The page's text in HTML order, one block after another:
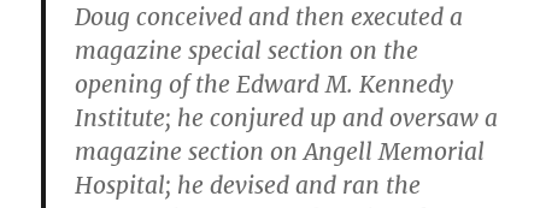
Doug conceived and then executed a
magazine special section on the
opening of the Edward M. Kennedy
Institute; he conjured up and oversaw a
magazine section on Angell Memorial
Hospital; he devised and ran the